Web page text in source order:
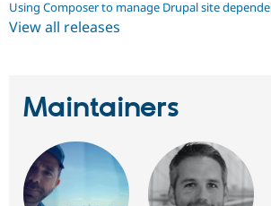
Using Composer to manage Drupal site
View all releases
Maintainers